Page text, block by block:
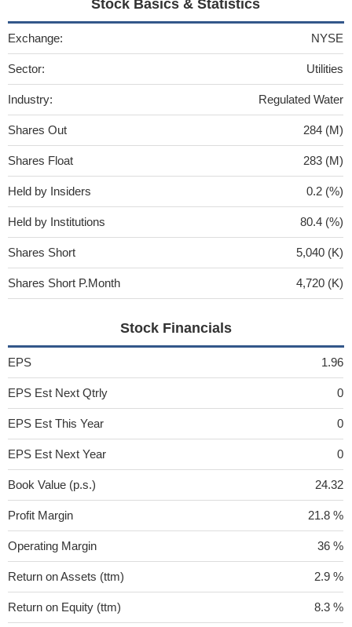
Stock Basics & Statistics
Exchange: NYSE
Sector: Utilities
Industry: Regulated Water
Shares Out 284 (M)
Shares Float 283 (M)
Held by Insiders 0.2 (%)
Held by Institutions 80.4 (%)
Shares Short 5,040 (K)
Shares Short P.Month 4,720 (K)
Stock Financials
EPS 1.96
EPS Est Next Qtrly 0
EPS Est This Year 0
EPS Est Next Year 0
Book Value (p.s.) 24.32
Profit Margin 21.8 %
Operating Margin 36 %
Return on Assets (ttm) 2.9 %
Return on Equity (ttm) 8.3 %